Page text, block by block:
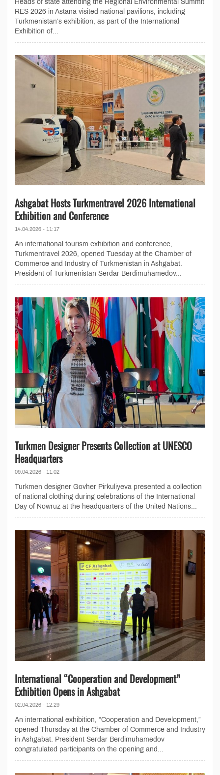
Heads of state attending the Regional Environmental Summit
RES 2026 in Astana visited national pavilions, including
Turkmenistan’s exhibition, as part of the International
Exhibition of...
Ashgabat Hosts Turkmentravel 2026 International
Exhibition and Conference
14.04.2026 - 11:17
An international tourism exhibition and conference,
Turkmentravel 2026, opened Tuesday at the Chamber of
Commerce and Industry of Turkmenistan in Ashgabat.
President of Turkmenistan Serdar Berdimuhamedov...
Turkmen Designer Presents Collection at UNESCO
Headquarters
09.04.2026 - 11:02
Turkmen designer Govher Pirkuliyeva presented a collection
of national clothing during celebrations of the International
Day of Nowruz at the headquarters of the United Nations...
International “Cooperation and Development”
Exhibition Opens in Ashgabat
02.04.2026 - 12:29
An international exhibition, “Cooperation and Development,”
opened Thursday at the Chamber of Commerce and Industry
in Ashgabat. President Serdar Berdimuhamedov
congratulated participants on the opening and...